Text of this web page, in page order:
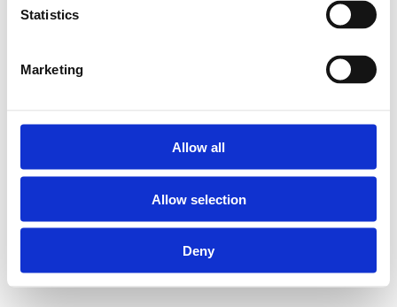
Statistics
Marketing
Allow all
Allow selection
Deny